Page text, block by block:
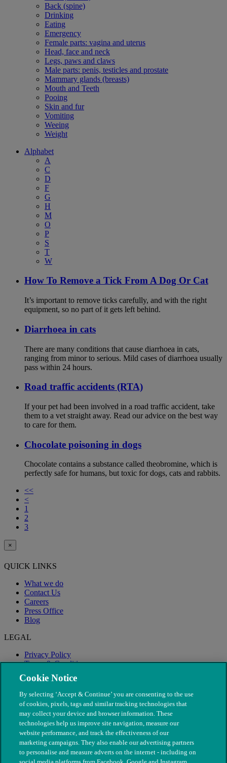
Back (spine)
Drinking
Eating
Emergency
Female parts: vagina and uterus
Head, face and neck
Legs, paws and claws
Male parts: penis, testicles and prostate
Mammary glands (breasts)
Mouth and Teeth
Pooing
Skin and fur
Vomiting
Weeing
Weight
Alphabet
A
C
D
F
G
H
M
O
P
S
T
W
How To Remove a Tick From A Dog Or Cat
It’s important to remove ticks carefully, and with the right
equipment, so no part of it gets left behind.
Diarrhoea in cats
There are many conditions that cause diarrhoea in cats,
ranging from minor to serious. Mild cases of diarrhoea usually
pass within 24 hours.
Road traffic accidents (RTA)
If your pet had been involved in a road traffic accident, take
them to a vet straight away. Read our advice on the best way
to care for them.
Chocolate poisoning in dogs
Chocolate contains a substance called theobromine, which is
perfectly safe for humans, but toxic for dogs, cats and rabbits.
<<
<
1
2
3
×
QUICK LINKS
What we do
Contact Us
Careers
Press Office
Blog
LEGAL
Privacy Policy
Terms & Conditions
Modern Slavery
Cookie Notice
By selecting ‘Accept & Continue’ you are consenting to the use
of cookies, pixels, tags and similar tracking technologies that
may collect your device and browser information. These
technologies help us improve site navigation, measure our
website performance, and track the effectiveness of our
marketing campaigns. They also enable our advertising partners
to personalise and measure adverts on the internet - including on